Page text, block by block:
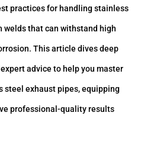
practices for handling stainless
welds that can withstand high
This article dives deep
advice to help you master
steel exhaust pipes, equipping
professional-quality results